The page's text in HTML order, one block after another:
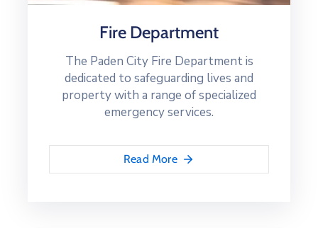
Fire Department
The Paden City Fire Department is
dedicated to safeguarding lives and
property with a range of specialized
emergency services.
Read More